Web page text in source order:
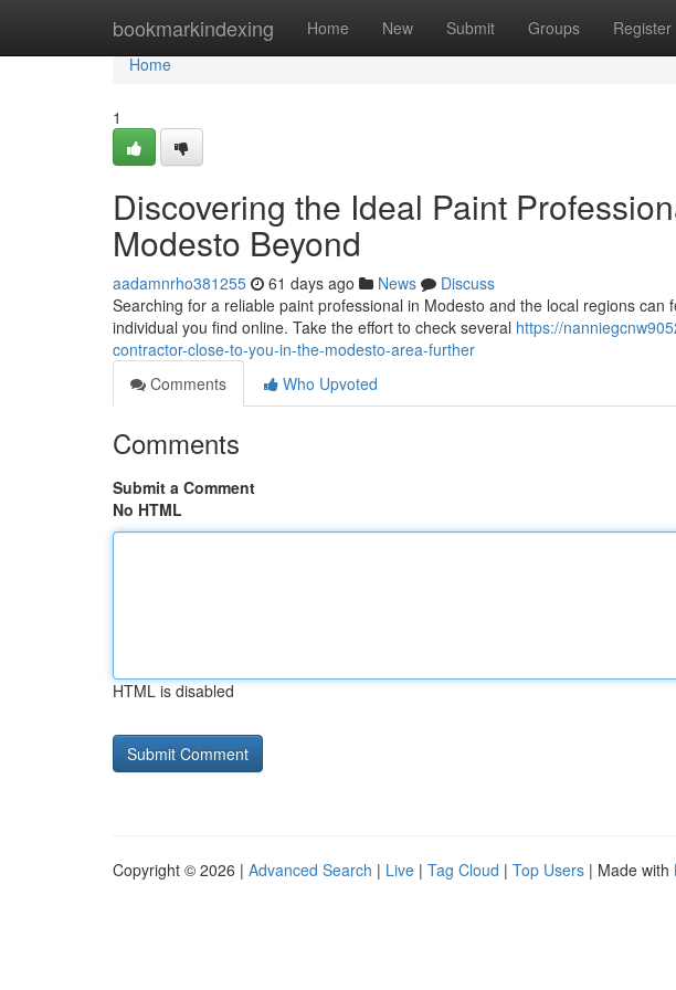
bookmarkindexing Home New Submit Groups Register
Home
Home
1
Discovering the Ideal Paint
Modesto Beyond
aadamnrho381255 61 days ago News
Discuss
Searching for a reliable paint professional in Modesto and the local regions can
individual you find online. Take the effort to check several https://
contractor-close-to-you-in-the-modesto-area-further
Comments
Who Upvoted
Comments
Submit a Comment
No HTML
HTML is disabled
Copyright © 2026 | Advanced Search | Live | Tag Cloud | Top Users | Made with